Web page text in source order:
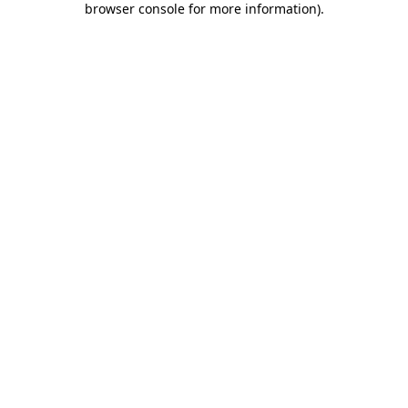
browser console for more information).